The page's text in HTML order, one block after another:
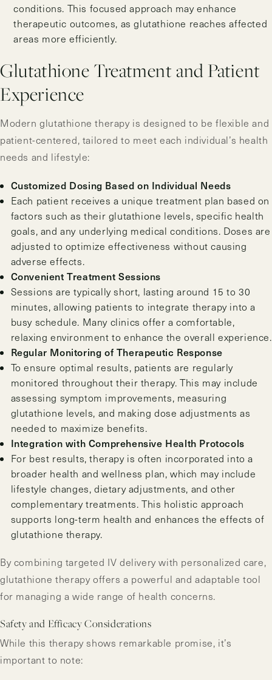
conditions. This focused approach may enhance
therapeutic outcomes, as glutathione reaches affected
areas more efficiently.
Glutathione Treatment and Patient
Experience
Modern glutathione therapy is designed to be flexible and
patient-centered, tailored to meet each individual’s health
needs and lifestyle:
Customized Dosing Based on Individual Needs
Each patient receives a unique treatment plan based on
factors such as their glutathione levels, specific health
goals, and any underlying medical conditions. Doses are
adjusted to optimize effectiveness without causing
adverse effects.
Convenient Treatment Sessions
Sessions are typically short, lasting around 15 to 30
minutes, allowing patients to integrate therapy into a
busy schedule. Many clinics offer a comfortable,
relaxing environment to enhance the overall experience.
Regular Monitoring of Therapeutic Response
To ensure optimal results, patients are regularly
monitored throughout their therapy. This may include
assessing symptom improvements, measuring
glutathione levels, and making dose adjustments as
needed to maximize benefits.
Integration with Comprehensive Health Protocols
For best results, therapy is often incorporated into a
broader health and wellness plan, which may include
lifestyle changes, dietary adjustments, and other
complementary treatments. This holistic approach
supports long-term health and enhances the effects of
glutathione therapy.
By combining targeted IV delivery with personalized care,
glutathione therapy offers a powerful and adaptable tool
for managing a wide range of health concerns.
Safety and Efficacy Considerations
While this therapy shows remarkable promise, it’s
important to note: